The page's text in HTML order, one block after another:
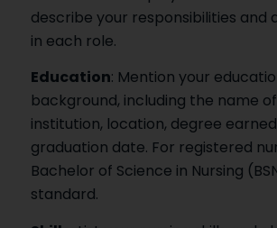
describe your responsibilities and
in each role.
Education: Mention your
background, including the name
institution, location, degree
graduation date. For registered
Bachelor of Science in Nursing
standard.